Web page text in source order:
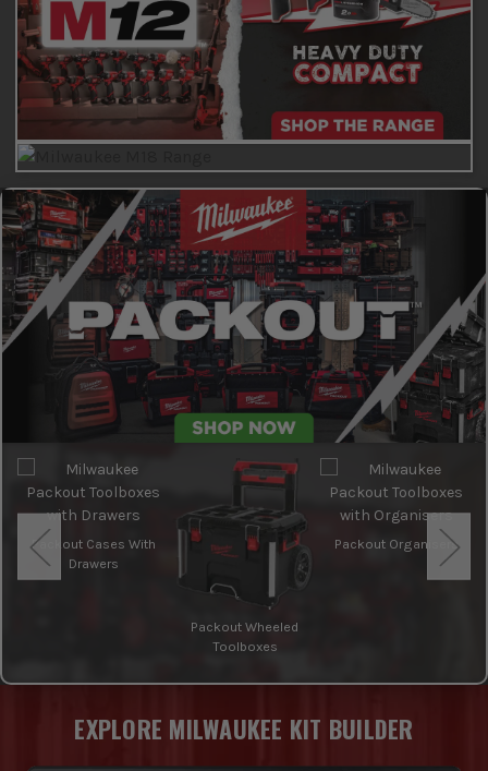
Packout Cases With
Drawers
Packout Wheeled
Toolboxes
Packout Organisers
EXPLORE MILWAUKEE KIT BUILDER